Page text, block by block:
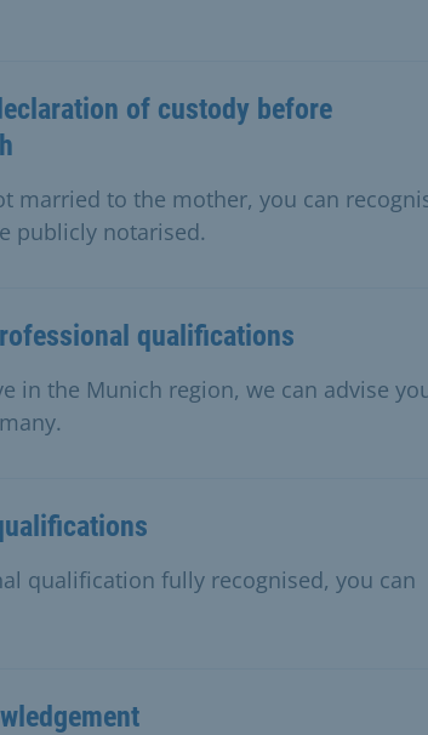
of custody before
married to the mother, you can
publicly notarised.
qualifications
in the Munich region, we can advise
qualification fully recognised, you can